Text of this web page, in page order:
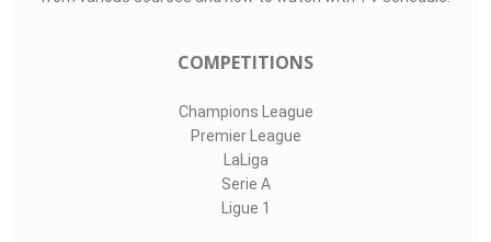
COMPETITIONS
Champions League
Premier League
LaLiga
Serie A
Ligue 1